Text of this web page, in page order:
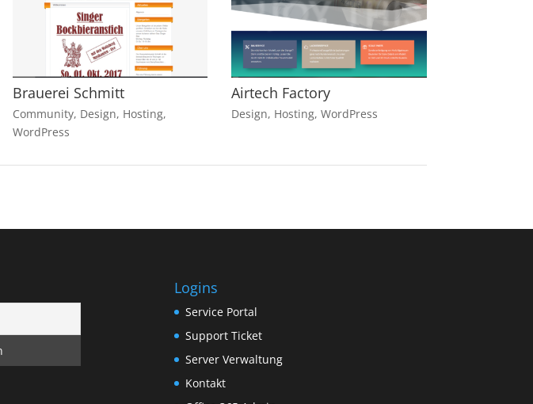
Brauerei Schmitt
Community, Design, Hosting,
WordPress
Airtech Factory
Design, Hosting,WordPress
Logins
Service Portal
Support Ticket
Server Verwaltung
Kontakt